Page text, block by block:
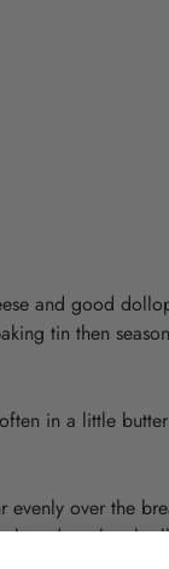
and good
tin then
in a little
evenly over the
bread to absorb